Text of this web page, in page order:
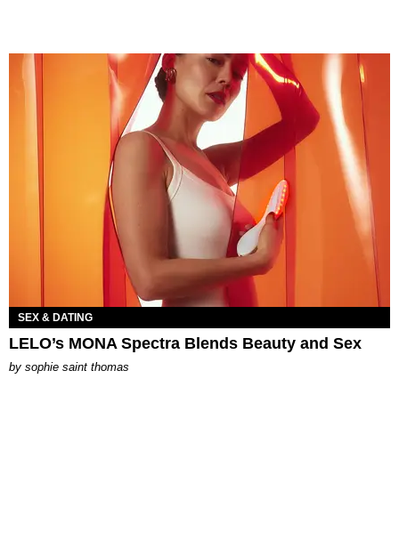
SEX & DATING
LELO’s MONA Spectra Blends Beauty and Sex
by sophie saint thomas